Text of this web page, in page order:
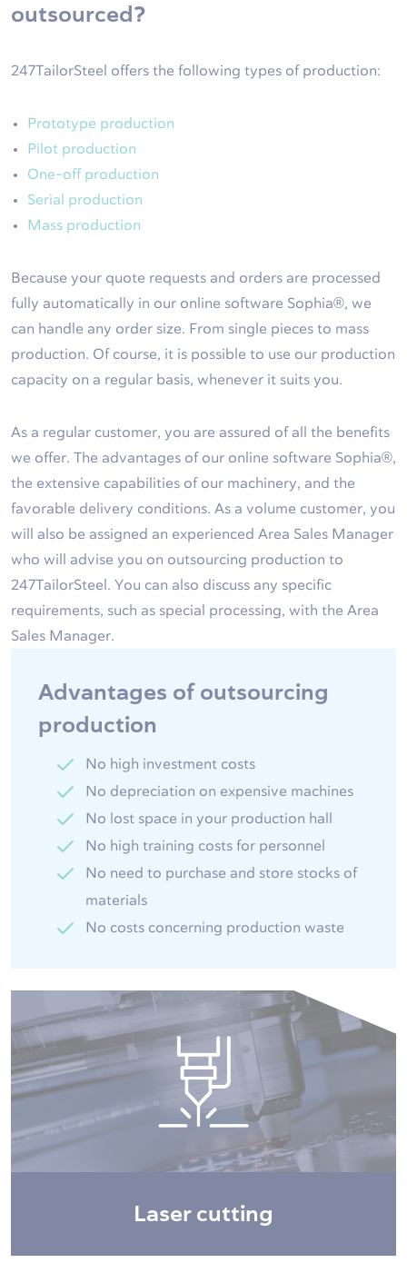
outsourced?
247TailorSteel offers the following types of production:
Prototype production
Pilot production
One-off production
Serial production
Mass production
Because your quote requests and orders are processed
fully automatically in our online software Sophia®, we
can handle any order size. From single pieces to mass
production. Of course, it is possible to use our production
capacity on a regular basis, whenever it suits you.
As a regular customer, you are assured of all the benefits
we offer. The advantages of our online software Sophia®,
the extensive capabilities of our machinery, and the
favorable delivery conditions. As a volume customer, you
will also be assigned an experienced Area Sales Manager
who will advise you on outsourcing production to
247TailorSteel. You can also discuss any specific
requirements, such as special processing, with the Area
Sales Manager.
Advantages of outsourcing
production
No high investment costs
No depreciation on expensive machines
No lost space in your production hall
No high training costs for personnel
No need to purchase and store stocks of
materials
No costs concerning production waste
Laser cutting